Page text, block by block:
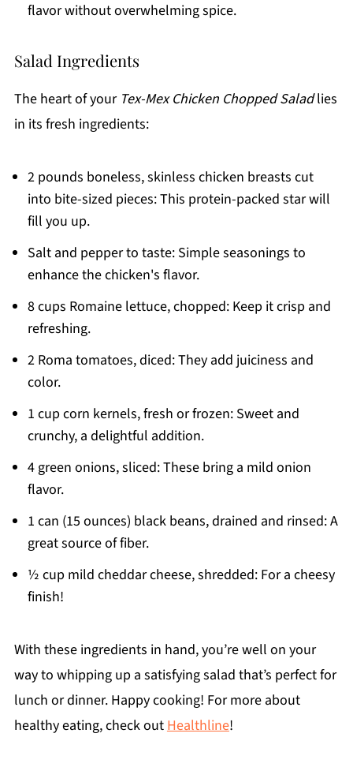
flavor without overwhelming spice.
Salad Ingredients
The heart of your Tex-Mex Chicken Chopped Saladlies
in its fresh ingredients:
2 pounds boneless, skinless chicken breasts cut
into bite-sized pieces: This protein-packed star will
fill you up.
Salt and pepper to taste: Simple seasonings to
enhance the chicken's flavor.
8 cups Romaine lettuce, chopped: Keep it crisp and
refreshing.
2 Roma tomatoes, diced: They add juiciness and
color.
1 cup corn kernels, fresh or frozen: Sweet and
crunchy, a delightful addition.
4 green onions, sliced: These bring a mild onion
flavor.
1 can (15 ounces) black beans, drained and rinsed: A
great source of fiber.
½ cup mild cheddar cheese, shredded: For a cheesy
finish!
With these ingredients in hand, you’re well on your
way to whipping up a satisfying salad that’s perfect for
lunch or dinner. Happy cooking! For more about
healthy eating, check outHealthline!